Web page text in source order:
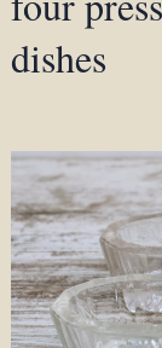
dishes